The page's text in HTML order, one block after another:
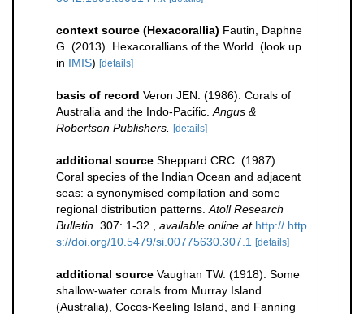
context source (Hexacorallia) Fautin, Daphne
G. (2013). Hexacorallians of the World. (look up
in IMIS) [details]
basis of record Veron JEN. (1986). Corals of
Australia and the Indo-Pacific. Angus &
Robertson Publishers.
[details]
additional source Sheppard CRC. (1987).
Coral species of the Indian Ocean and adjacent
seas: a synonymised compilation and some
regional distribution patterns. Atoll Research
Bulletin. 307: 1-32. available online at http:// http
s://doi.org/10.5479/si.00775630.307.1
[details]
additional source Vaughan TW. (1918). Some
shallow-water corals from Murray Island
(Australia), Cocos-Keeling Island, and Fanning